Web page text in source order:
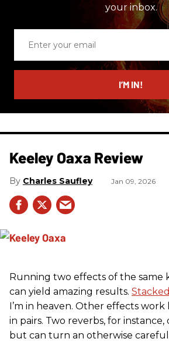
your inbox.
email
I’M IN!
Keeley Oaxa Review
Charles Saufley Jan 09, 2026
Running two effects of the
can yield amazing results.
I’m in heaven. Other effects work
in pairs. Two reverbs, for
but can turn an otherwise